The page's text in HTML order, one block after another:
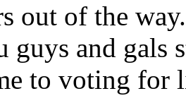
out of the way.
guys and gals
to voting for